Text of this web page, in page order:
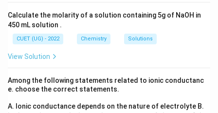
Calculate the molarity of a solution containing 5g of NaOH in
450 mL solution .
CUET (UG) - 2022 Chemistry Solutions
View Solution
Among the following statements related to ionic conductanc
e. choose the correct statements.
A. Ionic conductance depends on the nature of electrolyte B.